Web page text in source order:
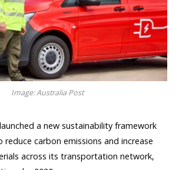
Image: Australia Post
a new sustainability framework
carbon emissions and increase
across its transportation network,